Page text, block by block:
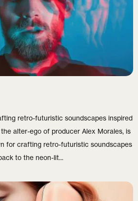
retro-futuristic soundscapes inspired
alter-ego of producer Alex Morales, is
for crafting retro-futuristic soundscapes
to the neon-lit...